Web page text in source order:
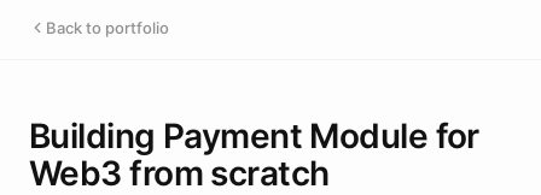
Back to portfolio
Building Payment Module for
Web3 from scratch